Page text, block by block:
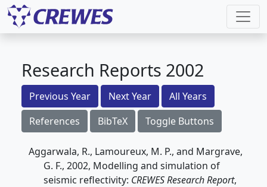
Research Reports 2002
Previous Year Next Year
All Years
References
BibTeX Toggle Buttons
Aggarwala, R., Lamoureux, M. P., and Margrave,
G. F., 2002, Modelling and simulation of
seismic reflectivity: CREWES Research Report,